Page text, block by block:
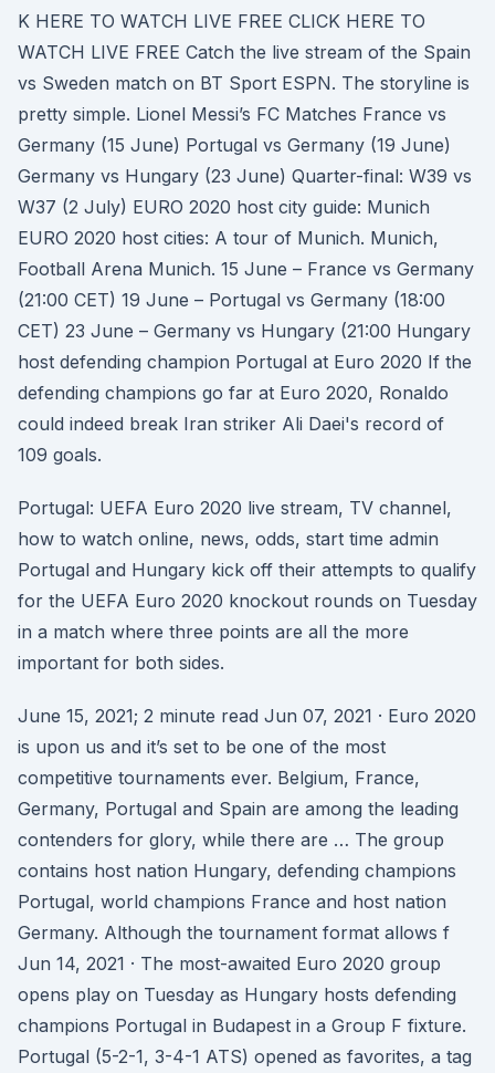
K HERE TO WATCH LIVE FREE CLICK HERE TO
WATCH LIVE FREE Catch the live stream of the Spain
vs Sweden match on BT Sport ESPN. The storyline is
pretty simple. Lionel Messi’s FC Matches France vs
Germany (15 June) Portugal vs Germany (19 June)
Germany vs Hungary (23 June) Quarter-final: W39 vs
W37 (2 July) EURO 2020 host city guide: Munich
EURO 2020 host cities: A tour of Munich. Munich,
Football Arena Munich. 15 June – France vs Germany
(21:00 CET) 19 June – Portugal vs Germany (18:00
CET) 23 June – Germany vs Hungary (21:00 Hungary
host defending champion Portugal at Euro 2020 If the
defending champions go far at Euro 2020, Ronaldo
could indeed break Iran striker Ali Daei's record of
109 goals.
Portugal: UEFA Euro 2020 live stream, TV channel,
how to watch online, news, odds, start time admin
Portugal and Hungary kick off their attempts to qualify
for the UEFA Euro 2020 knockout rounds on Tuesday
in a match where three points are all the more
important for both sides.
June 15, 2021; 2 minute read Jun 07, 2021 · Euro 2020
is upon us and it’s set to be one of the most
competitive tournaments ever. Belgium, France,
Germany, Portugal and Spain are among the leading
contenders for glory, while there are … The group
contains host nation Hungary, defending champions
Portugal, world champions France and host nation
Germany. Although the tournament format allows f
Jun 14, 2021 · The most-awaited Euro 2020 group
opens play on Tuesday as Hungary hosts defending
champions Portugal in Budapest in a Group F fixture.
Portugal (5-2-1, 3-4-1 ATS) opened as favorites, a tag